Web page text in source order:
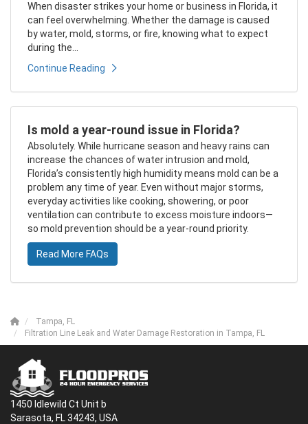
When disaster strikes your home or business in Florida, it
can feel overwhelming. Whether the damage is caused
by water, mold, storms, or fire, knowing what to expect
during the...
Continue Reading
Is mold a year-round issue in Florida?
Absolutely. While hurricane season and heavy rains can
increase the chances of water intrusion and mold,
Florida’s consistently high humidity means mold can be a
problem any time of year. Even without major storms,
everyday activities like cooking, showering, or poor
ventilation can contribute to excess moisture indoors—
so mold prevention should be a year-round priority.
Read More FAQs
Tampa, FL
Filtration Line Leak and Water Damage Restoration in Tampa, FL
1450 Idlewild Ct Unit b
Sarasota, FL 34243, USA